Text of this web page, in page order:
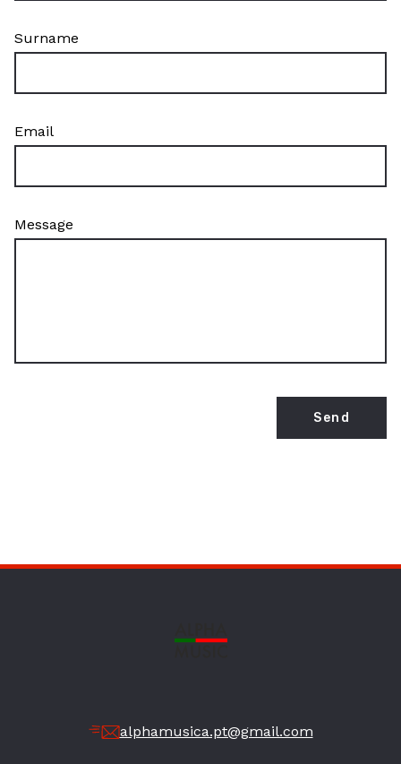
Surname
Email
Message
Send
alphamusica.pt@gmail.com